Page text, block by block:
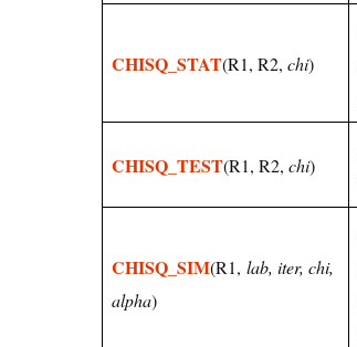
CHISQ_STAT(R1, R2, chi)
CHISQ_TEST(R1, R2, chi)
CHISQ_SIM(R1, lab, iter, chi,
alpha)